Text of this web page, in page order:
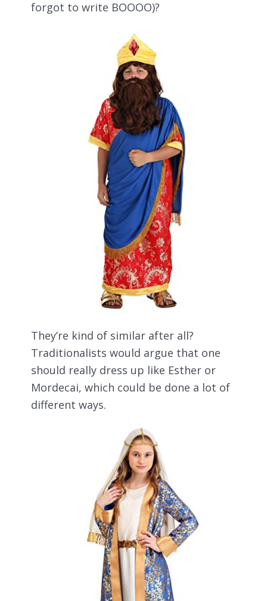
forgot to write BOOOO)?
They’re kind of similar after all?
Traditionalists would argue that one
should really dress up like Esther or
Mordecai, which could be done a lot of
different ways.